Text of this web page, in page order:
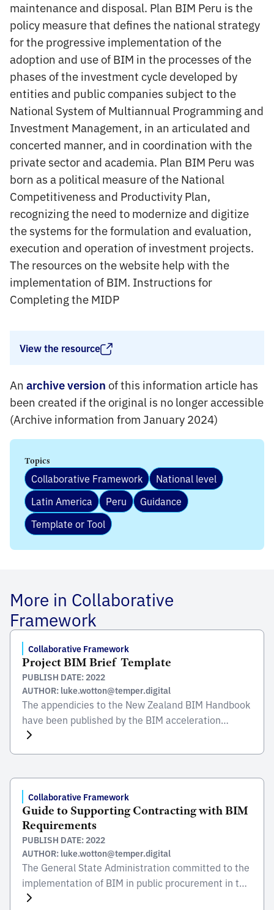
maintenance and disposal. Plan BIM Peru is the
policy measure that defines the national strategy
for the progressive implementation of the
adoption and use of BIM in the processes of the
phases of the investment cycle developed by
entities and public companies subject to the
National System of Multiannual Programming and
Investment Management, in an articulated and
concerted manner, and in coordination with the
private sector and academia. Plan BIM Peru was
born as a political measure of the National
Competitiveness and Productivity Plan,
recognizing the need to modernize and digitize
the systems for the formulation and evaluation,
execution and operation of investment projects.
The resources on the website help with the
implementation of BIM. Instructions for
Completing the MIDP
View the resource
Anarchive version of this information article has
been created if the original is no longer accessible
(Archive information from January 2024)
Topics
Collaborative Framework
National level
Latin America
Peru
Guidance
Template or Tool
More in Collaborative
Framework
Collaborative Framework
Project BIM Brief  Template
PUBLISH DATE: 2022
AUTHOR: luke.wotton@temper.digital
The appendicies to the New Zealand BIM Handbook
have been published by the BIM acceleration
committee (BAC) and were created to promote the
appendices explain and give examples of some of
the different BIM elements which can […]
Collaborative Framework
Guide to Supporting Contracting with BIM
Requirements
PUBLISH DATE: 2022
AUTHOR: luke.wotton@temper.digital
The General State Administration committed to the
implementation of BIM in public procurement in the
Civil Engineering sector. This followed the actions